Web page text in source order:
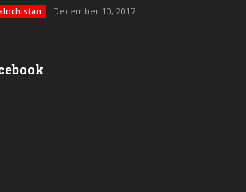
December 10, 2017